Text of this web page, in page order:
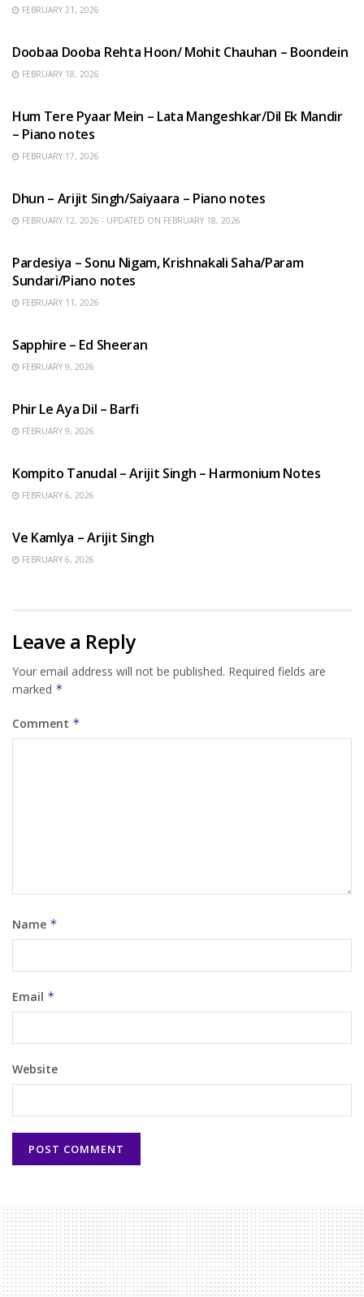
FEBRUARY 21, 2026
Doobaa Dooba Rehta Hoon/ Mohit Chauhan – Boondein
FEBRUARY 18, 2026
Hum Tere Pyaar Mein – Lata Mangeshkar/Dil Ek Mandir
– Piano notes
FEBRUARY 17, 2026
Dhun – Arijit Singh/Saiyaara – Piano notes
FEBRUARY 12, 2026 - UPDATED ON FEBRUARY 18, 2026
Pardesiya – Sonu Nigam, Krishnakali Saha/Param
Sundari/Piano notes
FEBRUARY 11, 2026
Sapphire – Ed Sheeran
FEBRUARY 9, 2026
Phir Le Aya Dil – Barfi
FEBRUARY 9, 2026
Kompito Tanudal – Arijit Singh – Harmonium Notes
FEBRUARY 6, 2026
Ve Kamlya – Arijit Singh
FEBRUARY 6, 2026
Leave a Reply
Your email address will not be published. Required fields are
marked *
Comment *
Name *
Email *
Website